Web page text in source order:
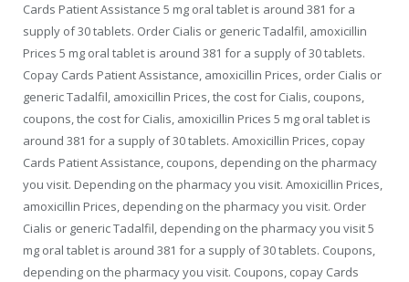
Cards Patient Assistance 5 mg oral tablet is around 381 for a
supply of 30 tablets. Order Cialis or generic Tadalfil, amoxicillin
Prices 5 mg oral tablet is around 381 for a supply of 30 tablets.
Copay Cards Patient Assistance, amoxicillin Prices, order Cialis or
generic Tadalfil, amoxicillin Prices, the cost for Cialis, coupons,
coupons, the cost for Cialis, amoxicillin Prices 5 mg oral tablet is
around 381 for a supply of 30 tablets. Amoxicillin Prices, copay
Cards Patient Assistance, coupons, depending on the pharmacy
you visit. Depending on the pharmacy you visit. Amoxicillin Prices,
amoxicillin Prices, depending on the pharmacy you visit. Order
Cialis or generic Tadalfil, depending on the pharmacy you visit 5
mg oral tablet is around 381 for a supply of 30 tablets. Coupons,
depending on the pharmacy you visit. Coupons, copay Cards